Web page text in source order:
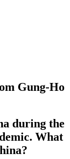
Gung-Ho
during the
What